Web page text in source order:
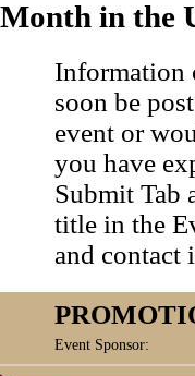
Month in the
Information
soon be
event or
you have
Submit Tab
title in the
and contact
Event Sponsor: